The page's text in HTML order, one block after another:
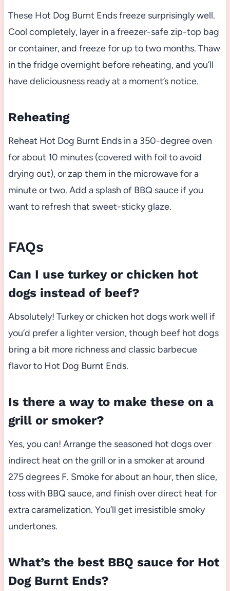
These Hot Dog Burnt Ends freeze surprisingly well.
Cool completely, layer in a freezer-safe zip-top bag
or container, and freeze for up to two months. Thaw
in the fridge overnight before reheating, and you’ll
have deliciousness ready at a moment’s notice.
Reheating
Reheat Hot Dog Burnt Ends in a 350-degree oven
for about 10 minutes (covered with foil to avoid
drying out), or zap them in the microwave for a
minute or two. Add a splash of BBQ sauce if you
want to refresh that sweet-sticky glaze.
FAQs
Can I use turkey or chicken hot
dogs instead of beef?
Absolutely! Turkey or chicken hot dogs work well if
you’d prefer a lighter version, though beef hot dogs
bring a bit more richness and classic barbecue
flavor to Hot Dog Burnt Ends.
Is there a way to make these on a
grill or smoker?
Yes, you can! Arrange the seasoned hot dogs over
indirect heat on the grill or in a smoker at around
275 degrees F. Smoke for about an hour, then slice,
toss with BBQ sauce, and finish over direct heat for
extra caramelization. You’ll get irresistible smoky
undertones.
What’s the best BBQ sauce for Hot
Dog Burnt Ends?